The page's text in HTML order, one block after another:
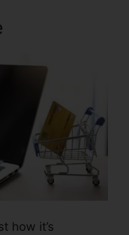
how it’s